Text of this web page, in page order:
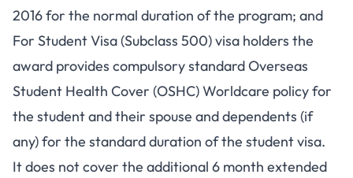
2016 for the normal duration of the program; and
For Student Visa (Subclass 500) visa holders the
award provides compulsory standard Overseas
Student Health Cover (OSHC) Worldcare policy for
the student and their spouse and dependents (if
any) for the standard duration of the student visa.
It does not cover the additional 6 month extended